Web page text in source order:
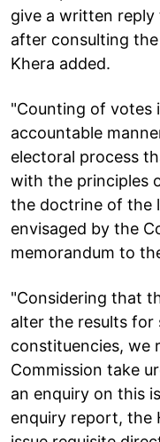
give a written
after consulting
Khera added.
"Counting of votes
accountable
electoral process
with the principles
the doctrine of the
envisaged by the
memorandum to
"Considering that
alter the results for
constituencies, we
Commission take
an enquiry on this
enquiry report, the